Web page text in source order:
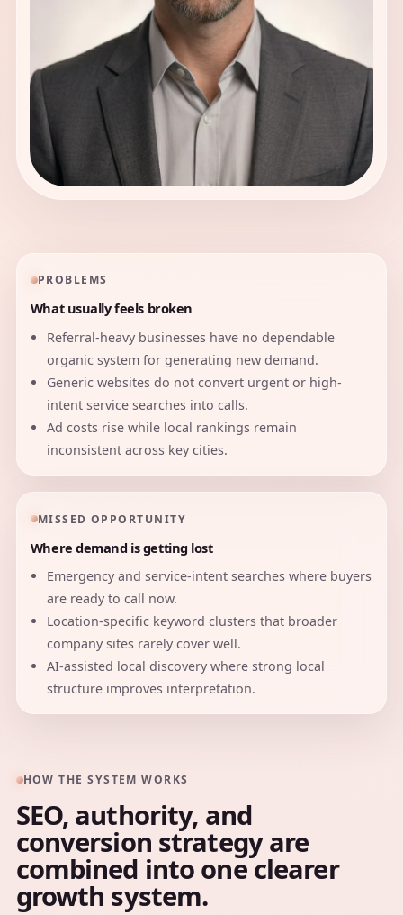
PROBLEMS
What usually feels broken
Referral-heavy businesses have no dependable
organic system for generating new demand.
Generic websites do not convert urgent or high-
intent service searches into calls.
Ad costs rise while local rankings remain
inconsistent across key cities.
MISSED OPPORTUNITY
Where demand is getting lost
Emergency and service-intent searches where buyers
are ready to call now.
Location-specific keyword clusters that broader
company sites rarely cover well.
AI-assisted local discovery where strong local
structure improves interpretation.
HOW THE SYSTEM WORKS
SEO, authority, and
conversion strategy are
combined into one clearer
growth system.